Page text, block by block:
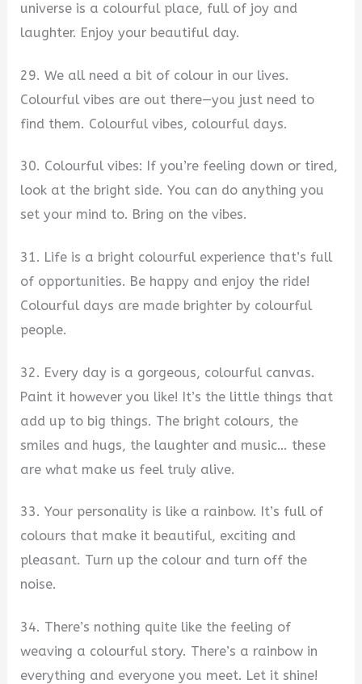
universe is a colourful place, full of joy and
laughter. Enjoy your beautiful day.
29. We all need a bit of colour in our lives.
Colourful vibes are out there—you just need to
find them. Colourful vibes, colourful days.
30. Colourful vibes: If you’re feeling down or tired,
look at the bright side. You can do anything you
set your mind to. Bring on the vibes.
31. Life is a bright colourful experience that’s full
of opportunities. Be happy and enjoy the ride!
Colourful days are made brighter by colourful
people.
32. Every day is a gorgeous, colourful canvas.
Paint it however you like! It’s the little things that
add up to big things. The bright colours, the
smiles and hugs, the laughter and music… these
are what make us feel truly alive.
33. Your personality is like a rainbow. It’s full of
colours that make it beautiful, exciting and
pleasant. Turn up the colour and turn off the
noise.
34. There’s nothing quite like the feeling of
weaving a colourful story. There’s a rainbow in
everything and everyone you meet. Let it shine!